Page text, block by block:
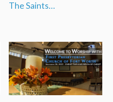
The Saints…